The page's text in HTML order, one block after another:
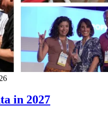
in 2027